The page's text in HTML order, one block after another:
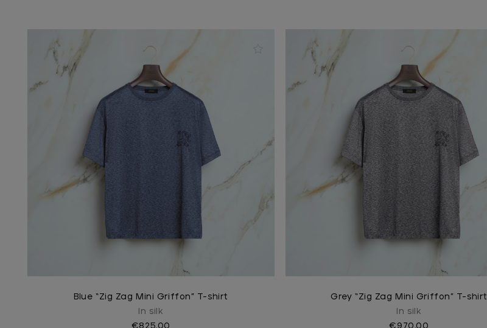
Blue “Zig Zag Mini Griffon” T-shirt
In silk
€825.00
Grey “Zig Zag Mini Griffon” T-shirt
In silk
€970.00